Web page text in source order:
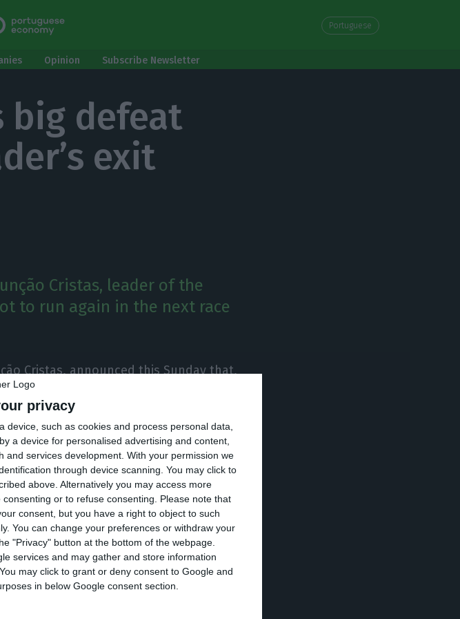
privacy
device, such as cookies and process personal data,
a device for personalised advertising and content,
and services development. With your permission we
through device scanning. You may click to
above. Alternatively you may access more
or to refuse consenting.
Please note that
consent, but you have a right to object to such
You can change your preferences or withdraw your
"Privacy" button at the bottom of the webpage.
services and may gather and store information
may click to grant or deny consent to Google and
in below Google consent section.
Portuguese
Opinion Subscribe Newsletter
big defeat
exit
Cristas, leader of the
to run again in the next race
Cristas, announced this Sunday that,
in the legislative, will convene an early
the leadership of the party.
below the current 18 . Cristas succeeded
by voters, with the political party
times less.
results, the leader Assunção
of the National Council of